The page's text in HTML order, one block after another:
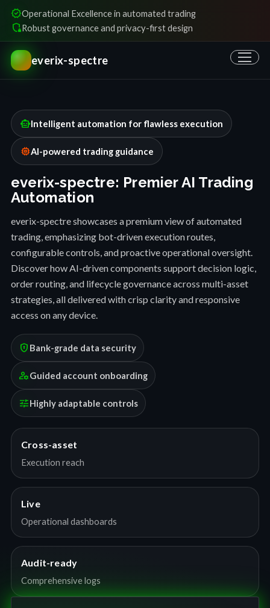
verifiedOperational Excellence in automated trading
shield_lockedRobust governance and privacy-first design
everix-spectre
smart_toyIntelligent automation for flawless execution
memoryAI-powered trading guidance
everix-spectre: Premier AI Trading
Automation
everix-spectre showcases a premium view of automated
trading, emphasizing bot-driven execution routes,
configurable controls, and proactive operational oversight.
Discover how AI-driven components support decision logic,
order routing, and lifecycle governance across multi-asset
strategies, all delivered with crisp clarity and responsive
access on any device.
encrypted Bank-grade data security
manage_accountsGuided account onboarding
tuneHighly adaptable controls
Cross-asset
Execution reach
Live
Operational dashboards
Audit-ready
Comprehensive logs